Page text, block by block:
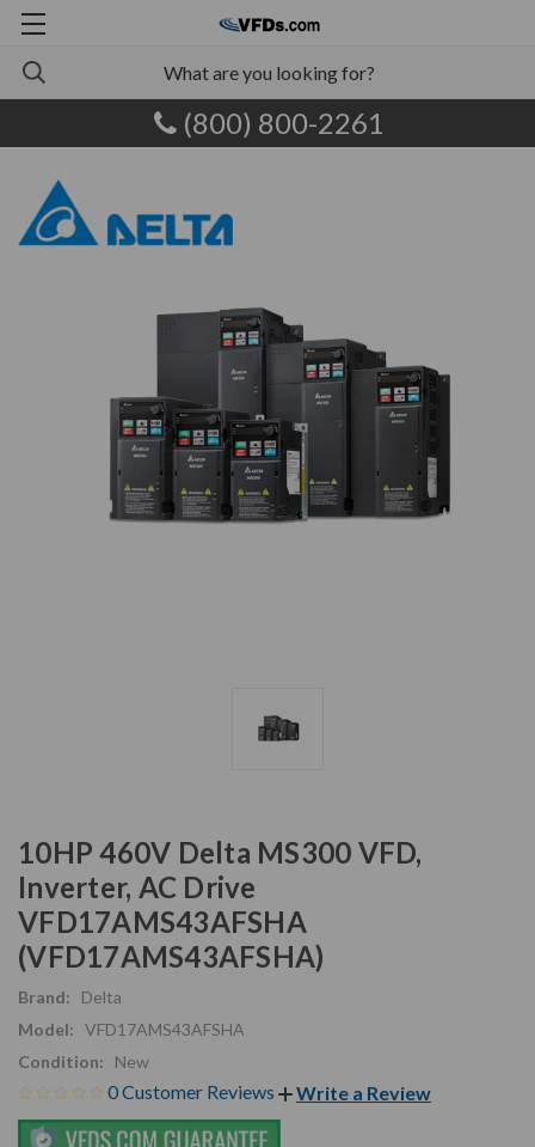
(800) 800-2261
10HP 460V Delta MS300 VFD,
Inverter, AC Drive
VFD17AMS43AFSHA
(VFD17AMS43AFSHA)
Brand:
Delta
Model: VFD17AMS43AFSHA
Condition:
New
0 Customer Reviews Write a Review